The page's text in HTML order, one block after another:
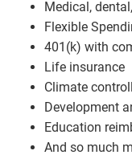
Medical,
Flexible
401(k) with
Life insurance
Climate
Development
Education
And so much